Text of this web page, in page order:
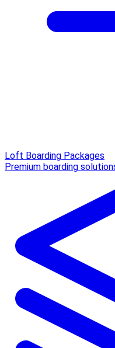
Loft Boarding Packages
Premium boarding